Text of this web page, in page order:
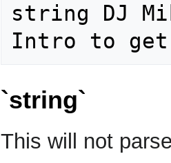
string DJ
`string`
This will not